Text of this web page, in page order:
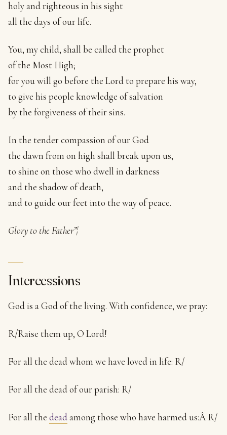
holy and righteous in his sight
all the days of our life.
You, my child, shall be called the prophet
of the Most High;
for you will go before the Lord to prepare his way,
to give his people knowledge of salvation
by the forgiveness of their sins.
In the tender compassion of our God
the dawn from on high shall break upon us,
to shine on those who dwell in darkness
and the shadow of death,
and to guide our feet into the way of peace.
Glory to the Father”¦
Intercessions
God is a God of the living. With confidence, we pray:
R/Raise them up, O Lord!
For all the dead whom we have loved in life: R/
For all the dead of our parish: R/
For all the deadamong those who have harmed us:Â R/